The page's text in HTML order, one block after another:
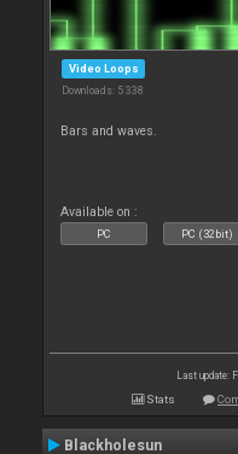
Video Loops
Downloads: 5 338
Bars and waves.
Available on :
PC PC (32bit)
Last update:
Stats
Blackholesun